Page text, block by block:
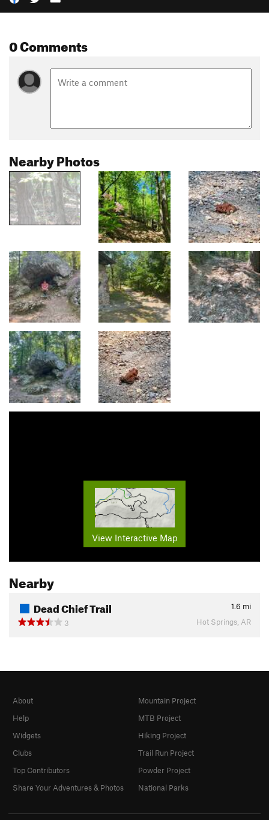
0 Comments
Nearby Photos
View Interactive Map
Nearby
Dead Chief Trail 1.6 mi
3
Hot Springs, AR
About
Help
Widgets
Clubs
Top Contributors
Share Your Adventures & Photos
Mountain Project
MTB Project
Hiking Project
Trail Run Project
Powder Project
National Parks